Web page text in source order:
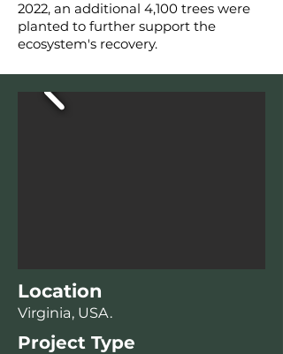
2022, an additional 4,100 trees were
planted to further support the
ecosystem's recovery.
Location
Virginia, USA.
Project Type